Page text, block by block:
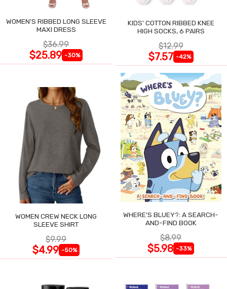
WOMEN'S RIBBED LONG SLEEVE
MAXI DRESS
$36.99
$25.89 -30%
KIDS' COTTON RIBBED KNEE
HIGH SOCKS, 6 PAIRS
$12.99
$7.57 -42%
WOMEN CREW NECK LONG
SLEEVE SHIRT
$9.99
$4.99 -50%
WHERE'S BLUEY?: A SEARCH-
AND-FIND BOOK
$8.99
$5.98 -33%